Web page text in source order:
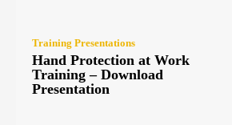
Training Presentations
Hand Protection at Work
Training – Download
Presentation